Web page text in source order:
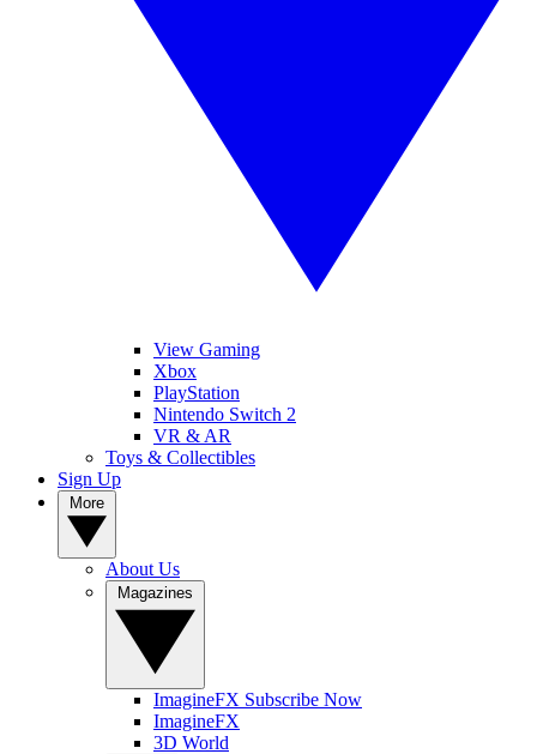
View Gaming
Xbox
PlayStation
Nintendo Switch 2
VR & AR
Toys & Collectibles
Sign Up
About Us
ImagineFX Subscribe Now
ImagineFX
3D World